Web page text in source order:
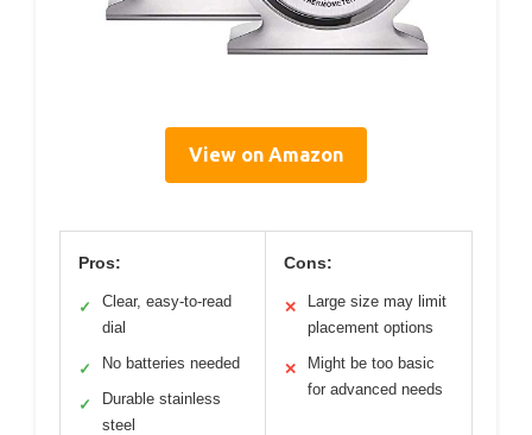
View on Amazon
Pros:
✓
Clear, easy-to-read
dial
✓ No batteries needed
✓
Durable stainless
steel
Cons:
✕
Large size may limit
placement options
✕
Might be too basic
for advanced needs